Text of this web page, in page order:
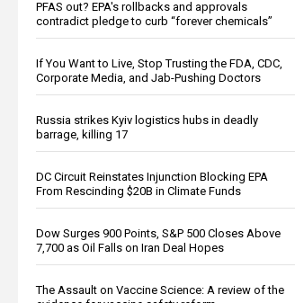
PFAS out? EPA's rollbacks and approvals
contradict pledge to curb “forever chemicals”
If You Want to Live, Stop Trusting the FDA, CDC,
Corporate Media, and Jab-Pushing Doctors
Russia strikes Kyiv logistics hubs in deadly
barrage, killing 17
DC Circuit Reinstates Injunction Blocking EPA
From Rescinding $20B in Climate Funds
Dow Surges 900 Points, S&P 500 Closes Above
7,700 as Oil Falls on Iran Deal Hopes
The Assault on Vaccine Science: A review of the